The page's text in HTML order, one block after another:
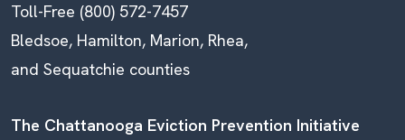
Toll-Free (800) 572-7457
Bledsoe, Hamilton, Marion, Rhea,
and Sequatchie counties
The Chattanooga Eviction Prevention Initiative